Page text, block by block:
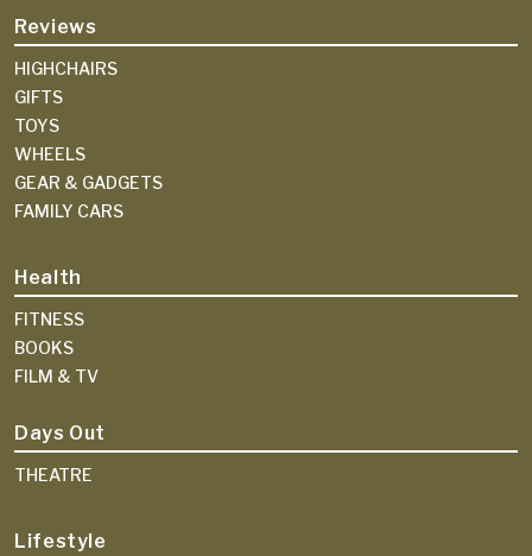
Reviews
HIGHCHAIRS
GIFTS
TOYS
WHEELS
GEAR & GADGETS
FAMILY CARS
Health
FITNESS
BOOKS
FILM & TV
Days Out
THEATRE
Lifestyle